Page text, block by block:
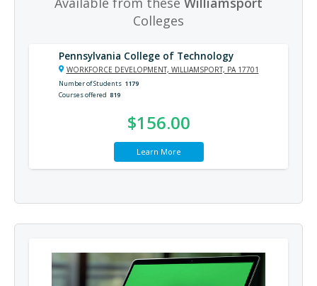
Colleges
Pennsylvania College of Technology
WORKFORCE DEVELOPMENT, WILLIAMSPORT, PA 17701
Number of Students 1179
Courses offered 819
$156.00
Learn More